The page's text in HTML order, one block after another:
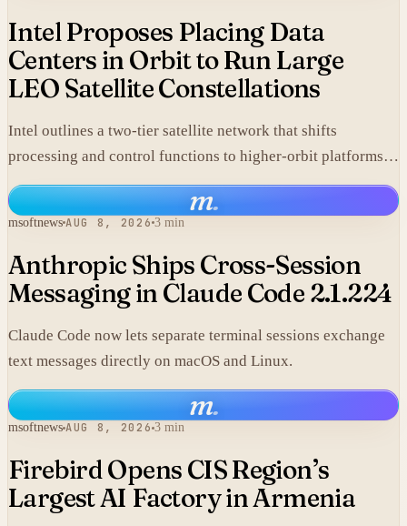
Intel Proposes Placing Data
Centers in Orbit to Run Large
LEO Satellite Constellations
Intel outlines a two-tier satellite network that shifts
processing and control functions to higher-orbit platforms,
cutting dependence on ground stations for thousands of
simple LEO satellites.
m.
msoftnews AUG 8, 2026 3 min
Anthropic Ships Cross-Session
Messaging in Claude Code 2.1.224
Claude Code now lets separate terminal sessions exchange
text messages directly on macOS and Linux.
m.
msoftnews AUG 8, 2026 3 min
Firebird Opens CIS Region’s
Largest AI Factory in Armenia